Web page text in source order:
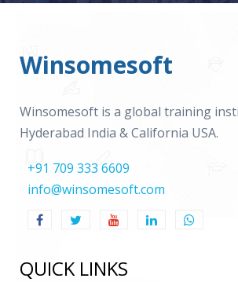
Winsomesoft
Winsomesoft is a global training
Hyderabad India & California USA.
+91 709 333 6609
info@winsomesoft.com
QUICK LINKS